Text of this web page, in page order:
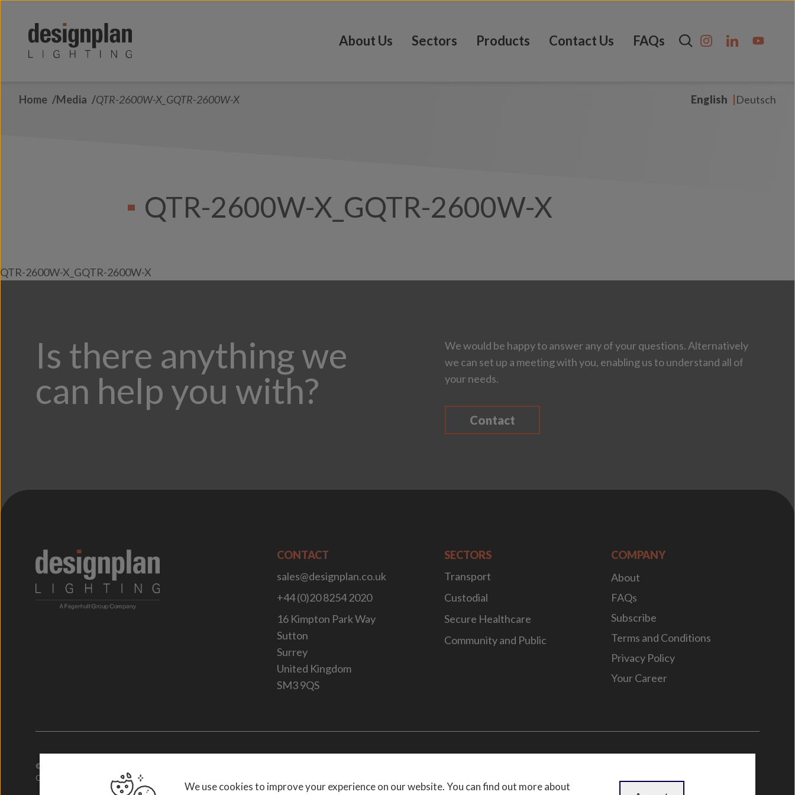
About Us Sectors Products Contact Us FAQs
Home Media QTR-2600W-X_GQTR-2600W-X English Deutsch
QTR-2600W-X_GQTR-2600W-X
QTR-2600W-X_GQTR-2600W-X
Is there anything we
can help you with?
We would be happy to answer any of your questions. Alternatively
we can set up a meeting with you, enabling us to understand all of
your needs.
Contact
CONTACT
sales@designplan.co.uk
+44 (0)20 8254 2020
16 Kimpton Park Way
Sutton
Surrey
United Kingdom
SM3 9QS
SECTORS
Transport
Custodial
Secure Healthcare
Community and Public
COMPANY
About
FAQs
Subscribe
Terms and Conditions
Privacy Policy
Your Career
© 2026. Designplan Lighting.
Company Number: 784246 | VAT Number: 756977952
We use cookies to improve your experience on our website. You can find out more about